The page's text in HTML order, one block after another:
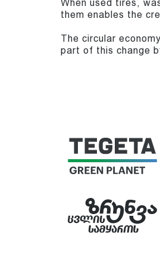
When used tires,
them enables the
The circular
part of this change